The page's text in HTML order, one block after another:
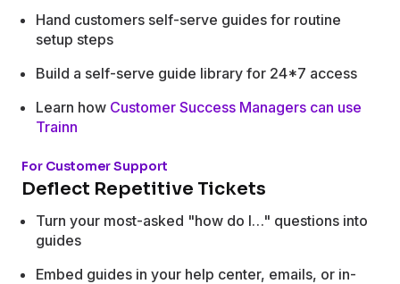
Hand customers self-serve guides for routine
setup steps
Build a self-serve guide library for 24*7 access
Learn how Customer Success Managers can use
Trainn
For Customer Support
Deflect Repetitive Tickets
Turn your most-asked "how do I…" questions into
guides
Embed guides in your help center, emails, or in-